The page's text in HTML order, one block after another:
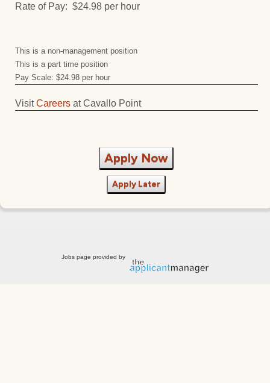
Rate of Pay: $24.98 per hour
This is a non-management position
This is a part time position
Pay Scale: $24.98 per hour
VisitCareers at Cavallo Point
Apply Now
Apply Later
Jobs page provided by